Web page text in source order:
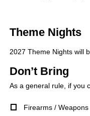
Theme Nights
2027 Theme Nights will
Don’t Bring
As a general rule, if you
Firearms / Weapons